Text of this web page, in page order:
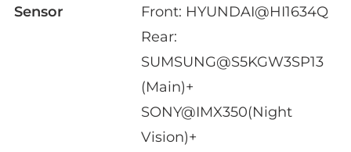
Sensor
Front: HYUNDAI@HI1634Q
Rear:
SUMSUNG@S5KGW3SP13
(Main)+
SONY@IMX350(Night
Vision)+